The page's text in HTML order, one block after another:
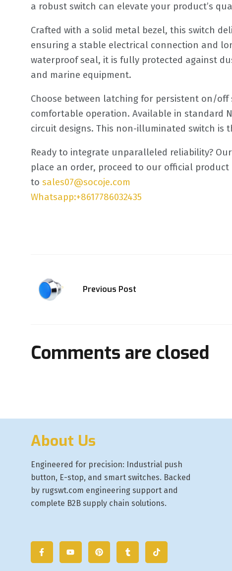
a robust switch can elevate your product’s
Crafted with a solid metal bezel, this switch
ensuring a stable electrical connection and
waterproof seal, it is fully protected against
and marine equipment.
Choose between latching for persistent on/
comfortable operation. Available in standard
circuit designs. This non-illuminated switch
Ready to integrate unparalleled reliability? Our
place an order, proceed to our official
to sales07@socoje.com
Whatsapp:+8617786032435
Previous Post
Comments are closed
About Us
Engineered for precision: Industrial push
button, E-stop, and smart switches. Backed
by rugswt.com engineering support and
complete B2B supply chain solutions.